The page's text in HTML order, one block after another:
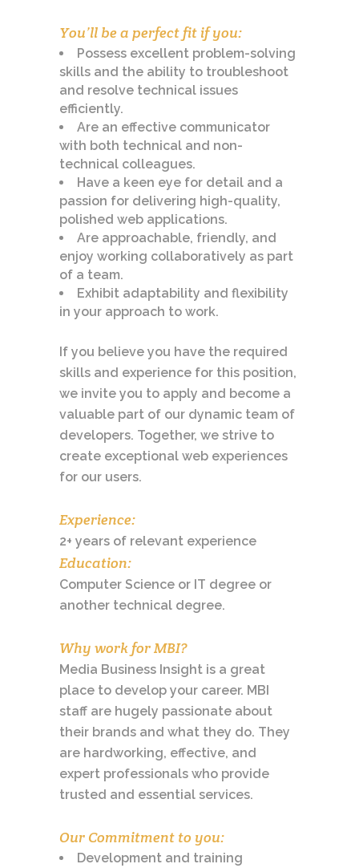
You’ll be a perfect fit if you:
Possess excellent problem-solving
skills and the ability to troubleshoot
and resolve technical issues
efficiently.
Are an effective communicator
with both technical and non-
technical colleagues.
Have a keen eye for detail and a
passion for delivering high-quality,
polished web applications.
Are approachable, friendly, and
enjoy working collaboratively as part
of a team.
Exhibit adaptability and flexibility
in your approach to work.
If you believe you have the required
skills and experience for this position,
we invite you to apply and become a
valuable part of our dynamic team of
developers. Together, we strive to
create exceptional web experiences
for our users.
Experience:
2+ years of relevant experience
Education:
Computer Science or IT degree or
another technical degree.
Why work for MBI?
Media Business Insight is a great
place to develop your career. MBI
staff are hugely passionate about
their brands and what they do. They
are hardworking, effective, and
expert professionals who provide
trusted and essential services.
Our Commitment to you:
Development and training